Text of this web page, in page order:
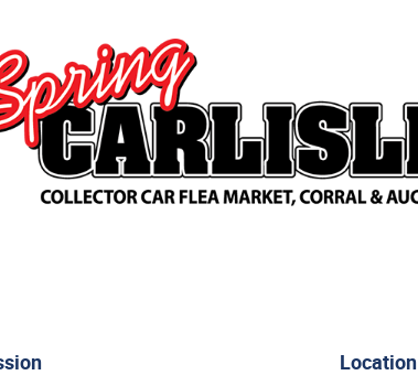
Location